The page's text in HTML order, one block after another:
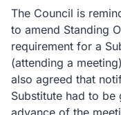
The Council is
to amend Standing
requirement for a
(attending a
also agreed that
Substitute had to
advance of the